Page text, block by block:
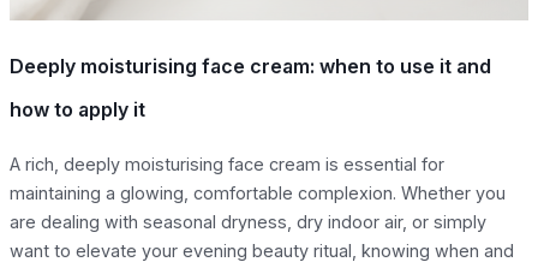
Deeply moisturising face cream: when to use it and
how to apply it
A rich, deeply moisturising face cream is essential for
maintaining a glowing, comfortable complexion. Whether you
are dealing with seasonal dryness, dry indoor air, or simply
want to elevate your evening beauty ritual, knowing when and